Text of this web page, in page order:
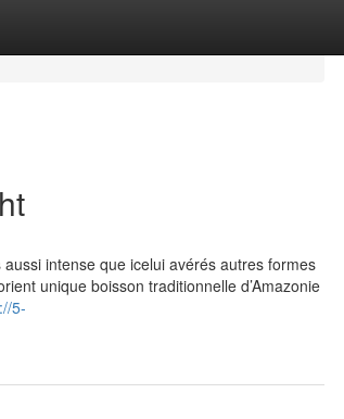
intense que icelui avérés autres formes
unique boisson traditionnelle d’Amazonie
5-